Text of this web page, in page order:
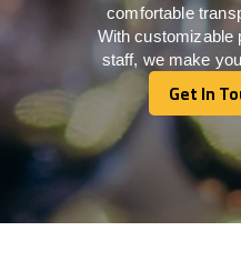
comfortable
With customizable
staff, we make
Get In
Get In